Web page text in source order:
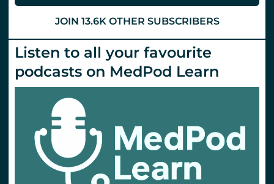
JOIN 13.6K OTHER SUBSCRIBERS
Listen to all your favourite
podcasts on MedPod Learn